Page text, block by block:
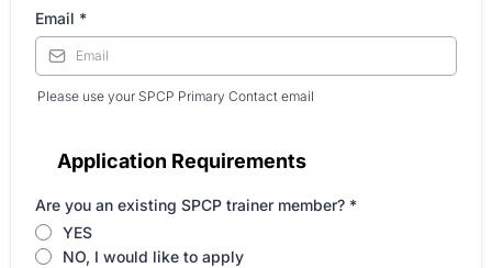
Email *
Please use your SPCP Primary Contact email
Application Requirements
Are you an existing SPCP trainer member? *
YES
NO, I would like to apply